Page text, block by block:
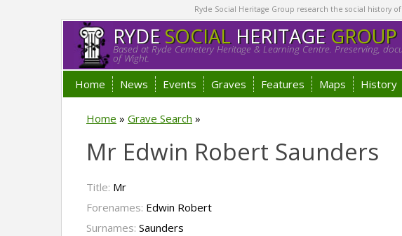
Ryde Social Heritage Group research the social history
RYDESOCIALHERITAGE GROUP
Based at Ryde Cemetery Heritage & Learning Centre. Preserving,
of Wight.
Home News Events Graves Features Maps History
Home » Grave Search »
Mr Edwin Robert Saunders
Title: Mr
Forenames: Edwin Robert
Surnames: Saunders